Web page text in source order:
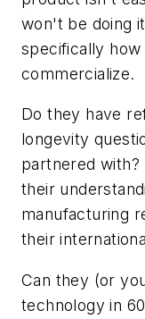
won't be doing
specifically
commercialize.
Do they have
longevity
partnered with?
their
manufacturing
their
Can they (or
technology in